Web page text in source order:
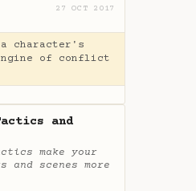
27 OCT 2017
character's
of conflict
and
make your
and scenes more